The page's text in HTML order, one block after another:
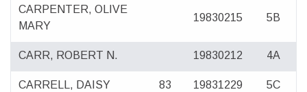
CARPENTER, OLIVE
MARY
19830215 5B
CARR, ROBERT N. 19830212 4A
CARRELL, DAISY 83 19831229 5C